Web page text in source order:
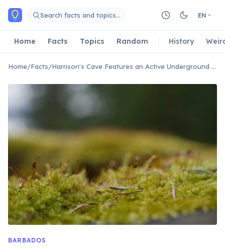
Skip to main content
Search facts and topics… EN
Home Facts Topics Random History
Home/Facts/ Harrison's Cave Features an Active Underground Stream System
BARBADOS